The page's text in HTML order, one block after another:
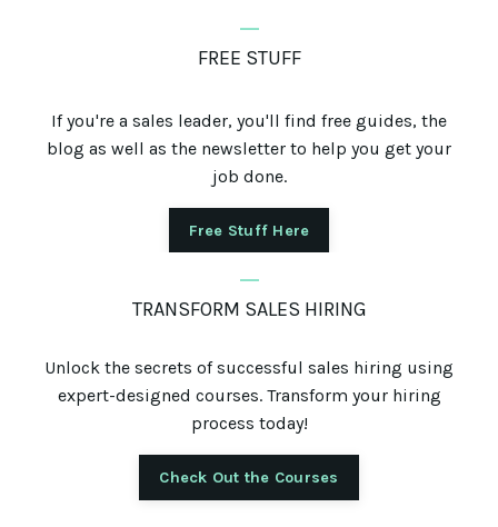
_
FREE STUFF
If you're a sales leader, you'll find free guides, the
blog as well as the newsletter to help you get your
job done.
Free Stuff Here
_
TRANSFORM SALES HIRING
Unlock the secrets of successful sales hiring using
expert-designed courses. Transform your hiring
process today!
Check Out the Courses